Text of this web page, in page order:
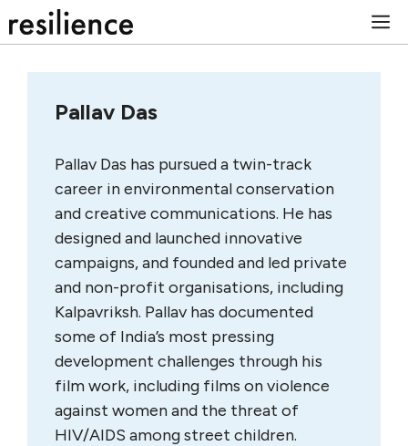
to
Pallav Das
Pallav Das has pursued a twin-track
career in environmental conservation
and creative communications. He has
designed and launched innovative
campaigns, and founded and led private
and non-profit organisations, including
Kalpavriksh. Pallav has documented
some of India’s most pressing
development challenges through his
film work, including films on violence
against women and the threat of
HIV/AIDS among street children.